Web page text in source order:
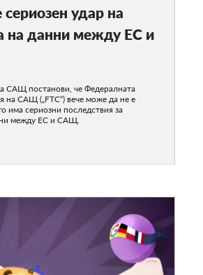
удар на
на данни между ЕС и
САЩ постанови, че Федералната
на САЩ („FTC“) вече може да не е
има сериозни последствия за
между ЕС и САЩ.